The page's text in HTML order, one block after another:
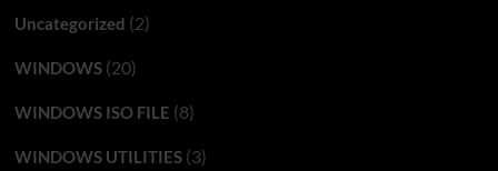
Uncategorized (2)
WINDOWS(20)
WINDOWS ISO FILE (8)
WINDOWS UTILITIES(3)